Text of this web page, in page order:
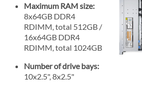
Maximum RAM size:
8x64GB DDR4
RDIMM, total 512GB /
16x64GB DDR4
RDIMM, total 1024GB
Number of drive bays:
10x2.5", 8x2.5"